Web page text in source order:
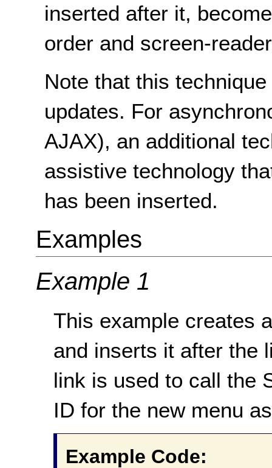
inserted after it,
order and screen-
Note that this
updates. For
AJAX), an additional
assistive technology
has been inserted.
Examples
Example 1
This example creates
and inserts it after the
link is used to call the
ID for the new menu
Example Code: